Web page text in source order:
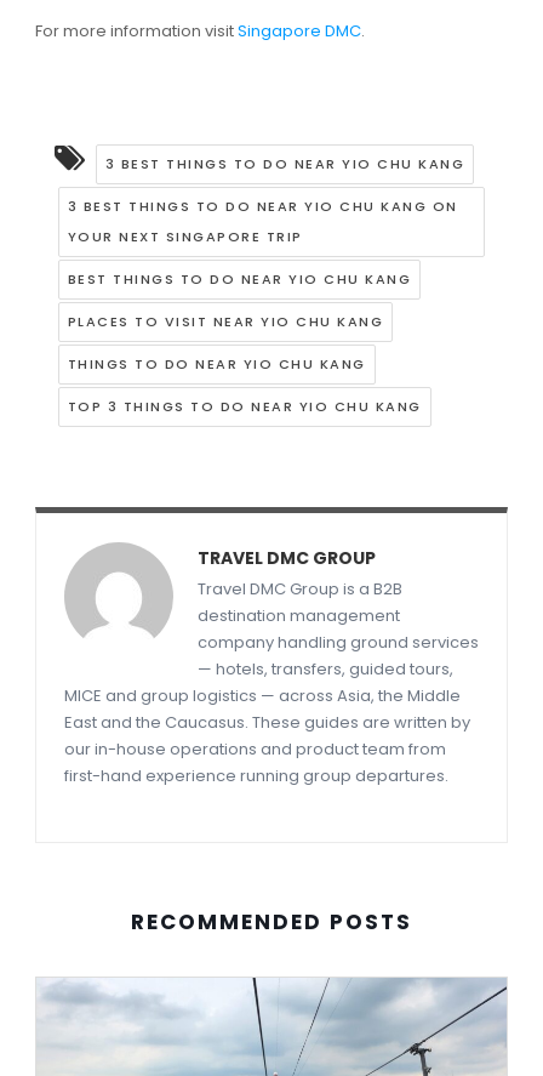
For more information visitSingapore DMC.
3 BEST THINGS TO DO NEAR YIO CHU KANG
3 BEST THINGS TO DO NEAR YIO CHU KANG ON
YOUR NEXT SINGAPORE TRIP
BEST THINGS TO DO NEAR YIO CHU KANG
PLACES TO VISIT NEAR YIO CHU KANG
THINGS TO DO NEAR YIO CHU KANG
TOP 3 THINGS TO DO NEAR YIO CHU KANG
TRAVEL DMC GROUP
Travel DMC Group is a B2B
destination management
company handling ground services
— hotels, transfers, guided tours,
MICE and group logistics — across Asia, the Middle
East and the Caucasus. These guides are written by
our in-house operations and product team from
first-hand experience running group departures.
RECOMMENDED POSTS